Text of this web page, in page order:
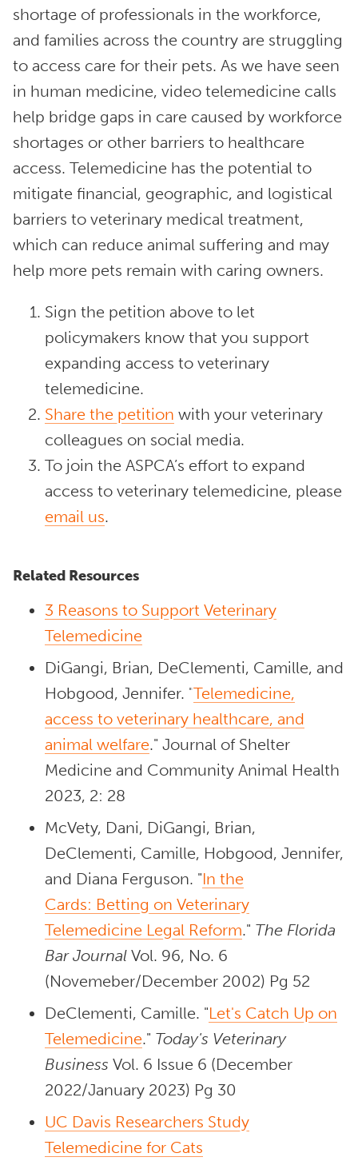
shortage of professionals in the workforce,
and families across the country are struggling
to access care for their pets. As we have seen
in human medicine, video telemedicine calls
help bridge gaps in care caused by workforce
shortages or other barriers to healthcare
access. Telemedicine has the potential to
mitigate financial, geographic, and logistical
barriers to veterinary medical treatment,
which can reduce animal suffering and may
help more pets remain with caring owners.
Sign the petition above to let
policymakers know that you support
expanding access to veterinary
telemedicine.
Share the petition with your veterinary
colleagues on social media.
To join the ASPCA’s effort to expand
access to veterinary telemedicine, please
email us.
Related Resources
3 Reasons to Support Veterinary
Telemedicine
DiGangi, Brian, DeClementi, Camille, and
Hobgood, Jennifer. "Telemedicine,
access to veterinary healthcare, and
animal welfare." Journal of Shelter
Medicine and Community Animal Health
2023, 2: 28
McVety, Dani, DiGangi, Brian,
DeClementi, Camille, Hobgood, Jennifer,
and Diana Ferguson. "In the
Cards: Betting on Veterinary
Telemedicine Legal Reform." The Florida
Bar Journal Vol. 96, No. 6
(Novemeber/December 2002) Pg 52
DeClementi, Camille. "Let's Catch Up on
Telemedicine." Today's Veterinary
Business Vol. 6 Issue 6 (December
2022/January 2023) Pg 30
UC Davis Researchers Study
Telemedicine for Cats